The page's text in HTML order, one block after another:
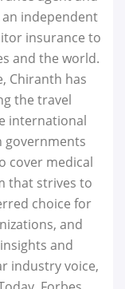
independent
insurance to
and the world.
Chiranth has
the travel
international
governments
cover medical
that strives to
choice for
and
and
industry voice,